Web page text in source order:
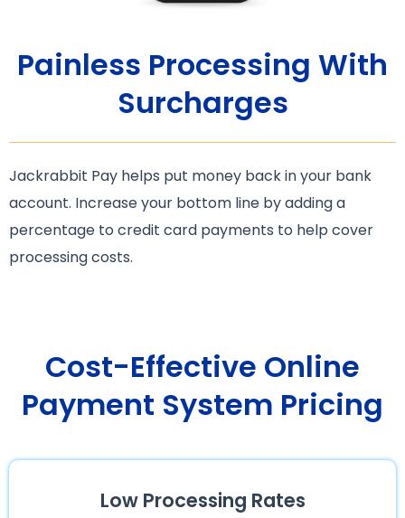
Painless Processing With
Surcharges
Jackrabbit Pay helps put money back in your bank
account. Increase your bottom line by adding a
percentage to credit card payments to help cover
processing costs.
Cost-Effective Online
Payment System Pricing
Low Processing Rates